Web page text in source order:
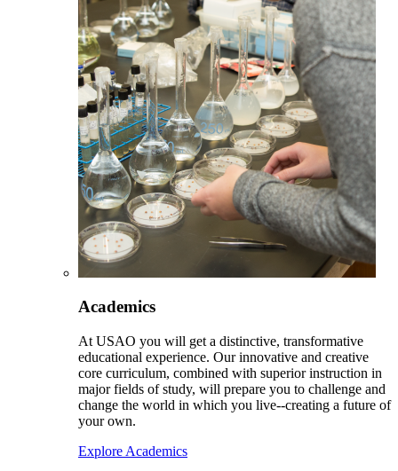
Academics
At USAO you will get a distinctive, transformative
educational experience. Our innovative and creative
core curriculum, combined with superior instruction in
major fields of study, will prepare you to challenge and
change the world in which you live--creating a future of
your own.
Explore Academics